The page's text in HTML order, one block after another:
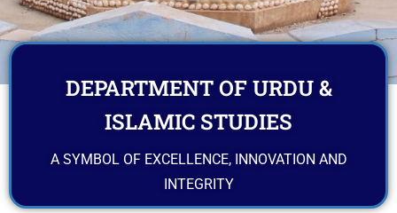
DEPARTMENT OF URDU &
ISLAMIC STUDIES
A SYMBOL OF EXCELLENCE, INNOVATION AND
INTEGRITY